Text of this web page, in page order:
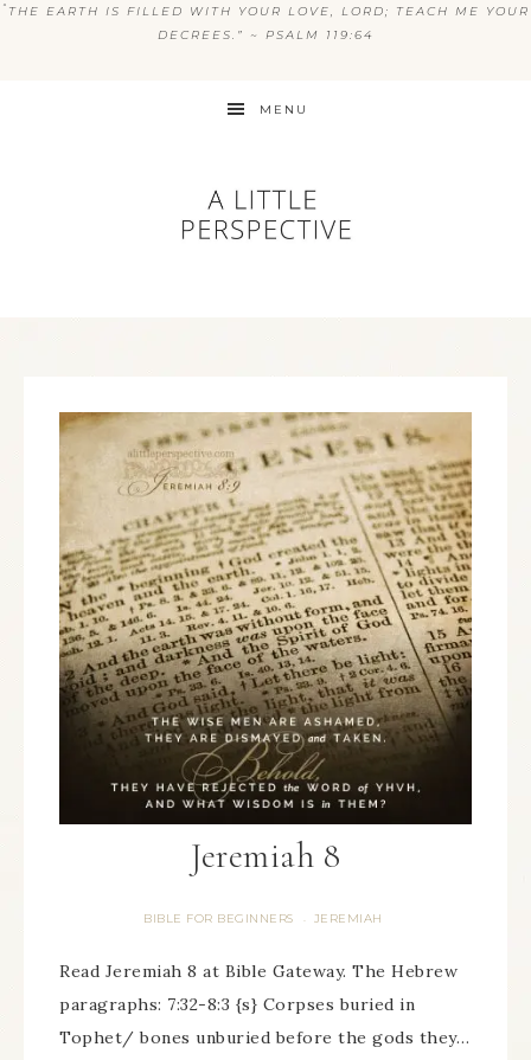
“ THE EARTH IS FILLED WITH YOUR LOVE, LORD; TEACH ME YOUR
DECREES.” ~ PSALM 119:64
MENU
Jeremiah 8
BIBLE FOR BEGINNERS · JEREMIAH
Read Jeremiah 8 at Bible Gateway. The Hebrew
paragraphs: 7:32-8:3 {s} Corpses buried in
Tophet/ bones unburied before the gods they…